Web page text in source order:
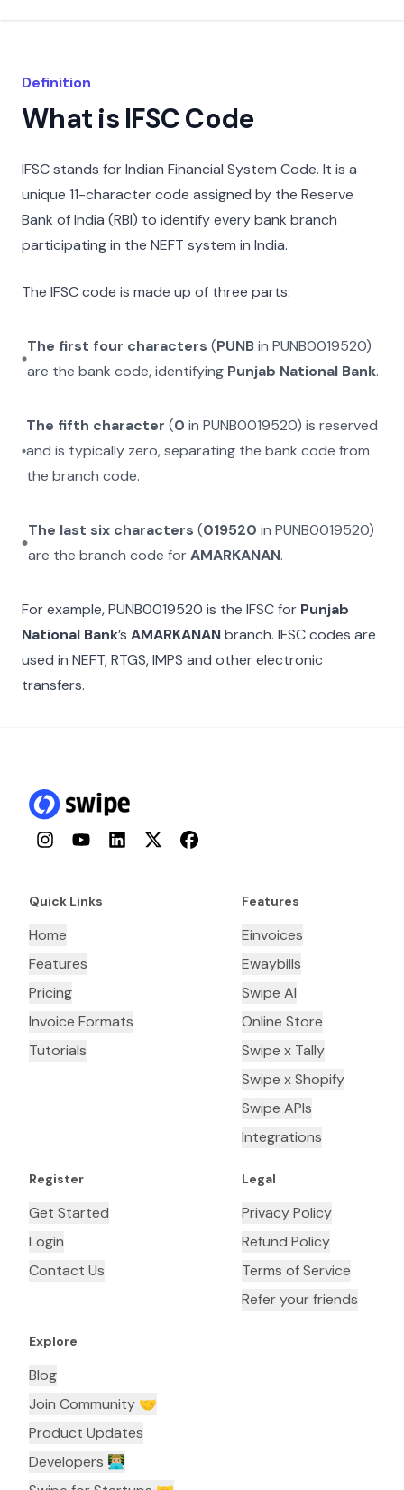
Definition
What is IFSC Code
IFSC stands for Indian Financial System Code. It is a
unique 11-character code assigned by the Reserve
Bank of India (RBI) to identify every bank branch
participating in the NEFT system in India.
The IFSC code is made up of three parts:
The first four characters (PUNBinPUNB0019520)
are the bank code, identifying Punjab National Bank.
The fifth character (0 inPUNB0019520) is reserved
and is typically zero, separating the bank code from
the branch code.
The last six characters (019520 inPUNB0019520)
are the branch code forAMARKANAN.
For example,PUNB0019520 is the IFSC for Punjab
National Bank’s AMARKANANbranch. IFSC codes are
used in NEFT, RTGS, IMPS and other electronic
transfers.
InstagramYouTubeLinkedInTwitterFacebook
Quick Links
Home
Features
Pricing
Invoice Formats
Tutorials
Features
Einvoices
Ewaybills
Swipe AI
Online Store
Swipe x Tally
Swipe x Shopify
Swipe APIs
Integrations
Register
Get Started
Login
Contact Us
Legal
Privacy Policy
Refund Policy
Terms of Service
Refer your friends
Explore
Blog
Join Community 🤝
Product Updates
Developers 👨🏼‍💻